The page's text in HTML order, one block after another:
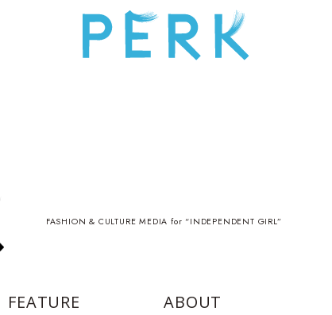
FASHION & CULTURE MEDIA for “INDEPENDENT GIRL”
FEATURE
ABOUT